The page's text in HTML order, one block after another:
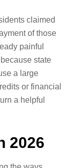
claimed
of those
painful
state
a large
or financial
a helpful
2026